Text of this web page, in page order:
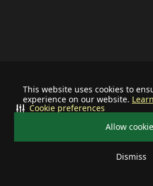
This website uses cookies to
experience on our website.
Allow
Dismiss
Cookie preferences